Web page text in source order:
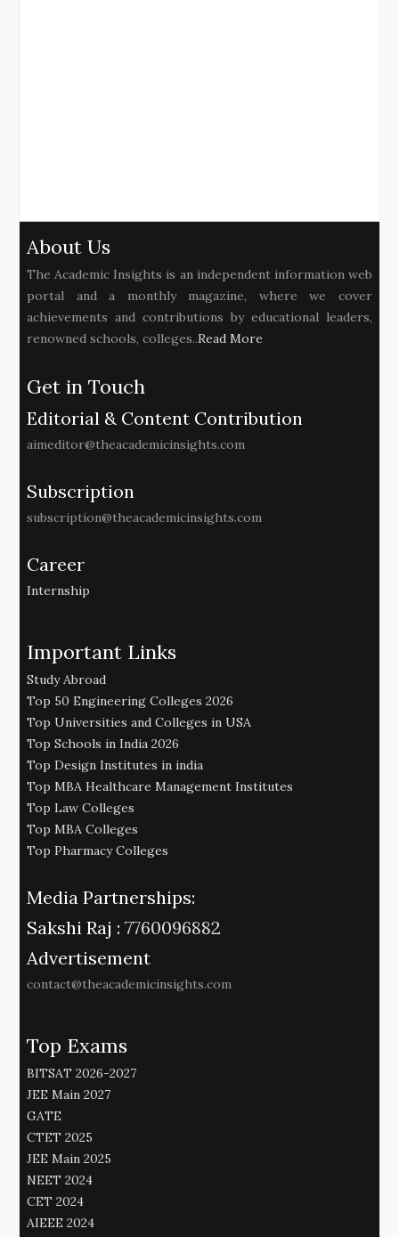
About Us
The Academic Insights is an independent information web
portal and a monthly magazine, where we cover
achievements and contributions by educational leaders,
renowned schools, colleges..Read More
Get in Touch
Editorial & Content Contribution
aimeditor@theacademicinsights.com
Subscription
subscription@theacademicinsights.com
Career
Internship
Important Links
Study Abroad
Top 50 Engineering Colleges 2026
Top Universities and Colleges in USA
Top Schools in India 2026
Top Design Institutes in india
Top MBA Healthcare Management Institutes
Top Law Colleges
Top MBA Colleges
Top Pharmacy Colleges
Media Partnerships:
Sakshi Raj : 7760096882
Advertisement
contact@theacademicinsights.com
Top Exams
BITSAT 2026-2027
JEE Main 2027
GATE
CTET 2025
JEE Main 2025
NEET 2024
CET 2024
AIEEE 2024